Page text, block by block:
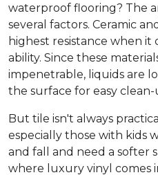
waterproof flooring? The
several factors. Ceramic
highest resistance when
ability. Since these
impenetrable, liquids are
the surface for easy clean-
But tile isn't always
especially those with kids
and fall and need a softer
where luxury vinyl comes